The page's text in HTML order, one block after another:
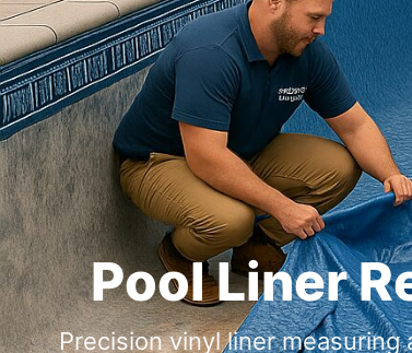
Pool Liner
Precision vinyl liner